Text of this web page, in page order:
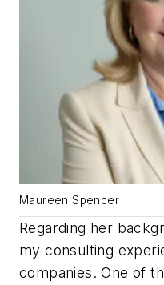
Maureen Spencer
Regarding her
my consulting
companies. One of